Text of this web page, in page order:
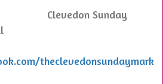
Sunday
theclevedonsundaymark